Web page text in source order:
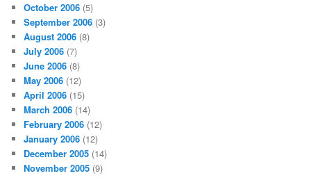
October 2006 (5)
September 2006 (3)
August 2006 (8)
July 2006 (7)
June 2006 (8)
May 2006 (12)
April 2006 (15)
March 2006 (14)
February 2006 (12)
January 2006 (12)
December 2005 (14)
November 2005 (9)